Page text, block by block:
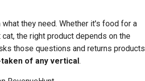
they need. Whether it's food for a
the right product depends on the
those questions and returns products
of any vertical.